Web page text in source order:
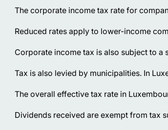
The corporate income tax rate for
Reduced rates apply to lower-income
Corporate income tax is also subject to a
Tax is also levied by municipalities. In
The overall effective tax rate in
Dividends received are exempt from tax